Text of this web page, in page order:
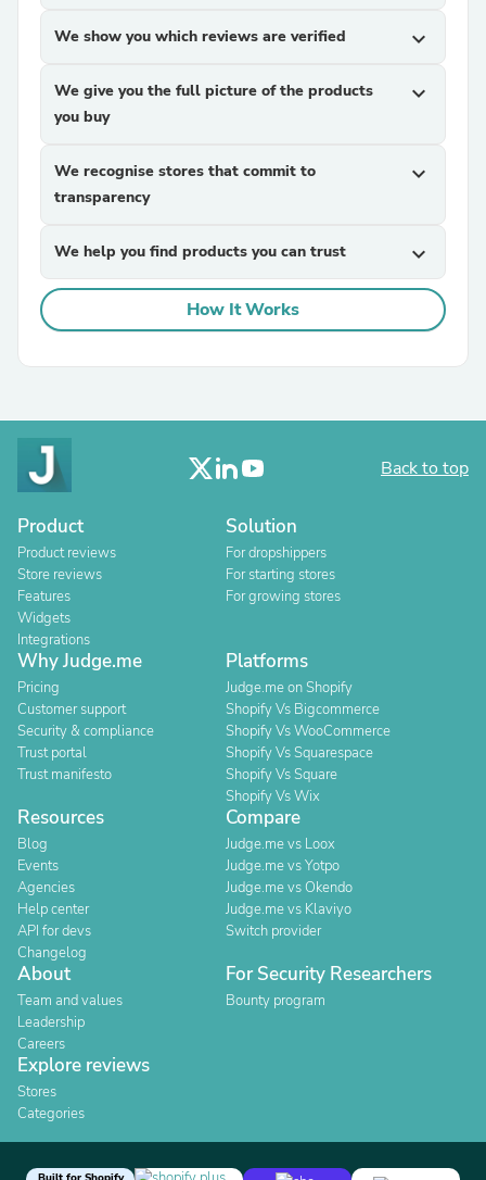
We show you which reviews are verified expand_more
We give you the full picture of the products
you buy
expand_more
We recognise stores that commit to
transparency
expand_more
We help you find products you can trust expand_more
How It Works
Back to top
Product
Product reviews
Store reviews
Features
Widgets
Integrations
Solution
For dropshippers
For starting stores
For growing stores
Why Judge.me
Pricing
Customer support
Security & compliance
Trust portal
Trust manifesto
Platforms
Judge.me on Shopify
Shopify Vs Bigcommerce
Shopify Vs WooCommerce
Shopify Vs Squarespace
Shopify Vs Square
Shopify Vs Wix
Resources
Blog
Events
Agencies
Help center
API for devs
Changelog
Compare
Judge.me vs Loox
Judge.me vs Yotpo
Judge.me vs Okendo
Judge.me vs Klaviyo
Switch provider
About
Team and values
Leadership
Careers
For Security Researchers
Bounty program
Explore reviews
Stores
Categories